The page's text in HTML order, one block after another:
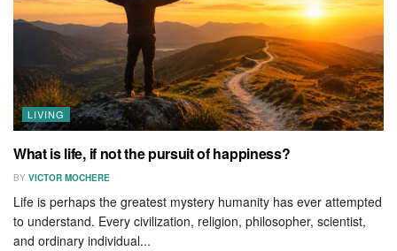
LIVING
What is life, if not the pursuit of happiness?
BY VICTOR MOCHERE
Life is perhaps the greatest mystery humanity has ever attempted
to understand. Every civilization, religion, philosopher, scientist,
and ordinary individual...